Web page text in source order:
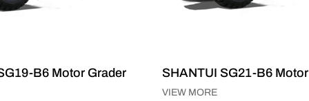
B6 Motor Grader SHANTUI SG21-B6
VIEW MORE